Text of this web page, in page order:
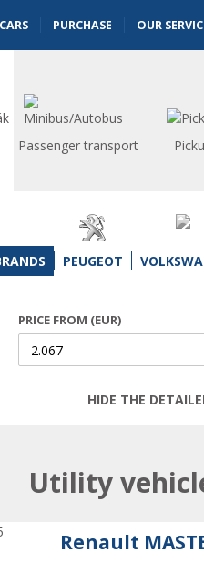
PURCHASE OUR
Passenger transport
PEUGEOT
PRICE FROM (EUR)
HIDE THE
Utility
Renault